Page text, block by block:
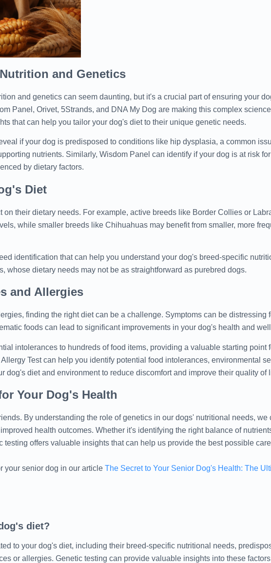
and Genetics
and genetics can seem daunting, but it's a crucial part of ensuring your
Panel, Orivet, 5Strands, and DNA My Dog are making this complex
that can help you tailor your dog's diet to their unique genetic needs.
if your dog is predisposed to conditions like hip dysplasia, a common
nutrients. Similarly, Wisdom Panel can identify if your dog is at risk
by dietary factors.
Diet
their dietary needs. For example, active breeds like Border Collies or
while smaller breeds like Chihuahuas may benefit from smaller, more
identification that can help you understand your dog's breed-specific
whose dietary needs may not be as straightforward as purebred dogs.
and Allergies
finding the right diet can be a challenge. Symptoms can be distressing
foods can lead to significant improvements in your dog's health and
intolerances to hundreds of food items, providing a valuable starting point
Test can help you identify potential food intolerances, environmental
dog's diet and environment to reduce discomfort and improve their quality of
Your Dog's Health
By understanding the role of genetics in our dogs' nutritional needs, we
health outcomes. Whether it's identifying the right balance of
offers valuable insights that can help us provide the best possible
your senior dog in our article The Secret to Your Senior Dog's Health: The
diet?
to your dog's diet, including their breed-specific nutritional needs,
or allergies. Genetic testing can provide valuable insights into these